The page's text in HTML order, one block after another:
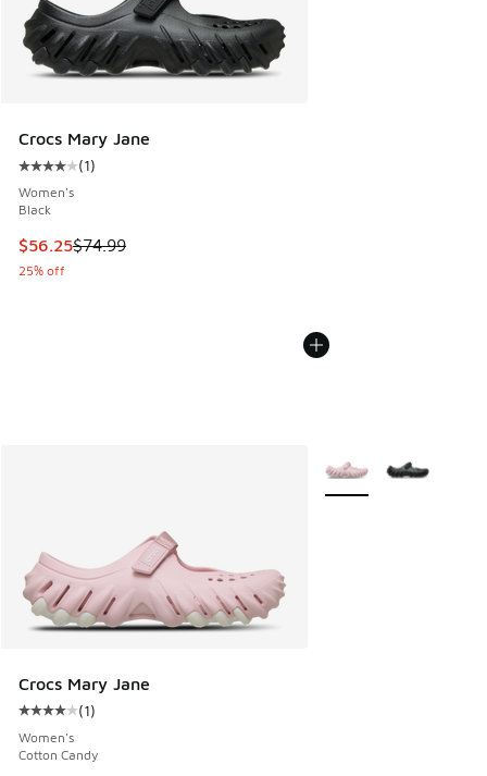
Crocs Mary Jane
Average customer rating - [4 out of 5 stars], 1 reviews
(1)
Women's
Black
This item is on sale. Price dropped from $74.99 to $56.25
$56.25$74.99
25% off
Crocs Mary Jane
Average customer rating - [4 out of 5 stars], 1 reviews
(1)
Women's
Cotton Candy
More Colors Available